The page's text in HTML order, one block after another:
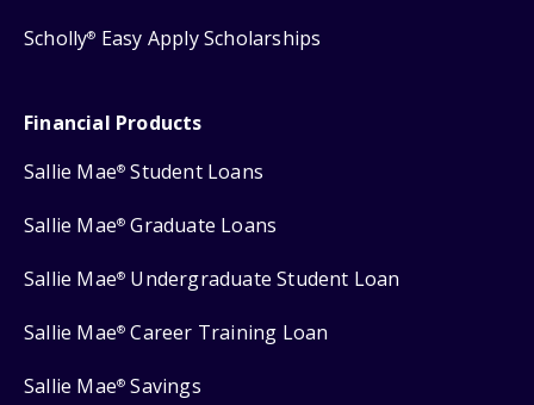
Scholly® Easy Apply Scholarships
Financial Products
Sallie Mae® Student Loans
Sallie Mae® Graduate Loans
Sallie Mae® Undergraduate Student Loan
Sallie Mae® Career Training Loan
Sallie Mae® Savings